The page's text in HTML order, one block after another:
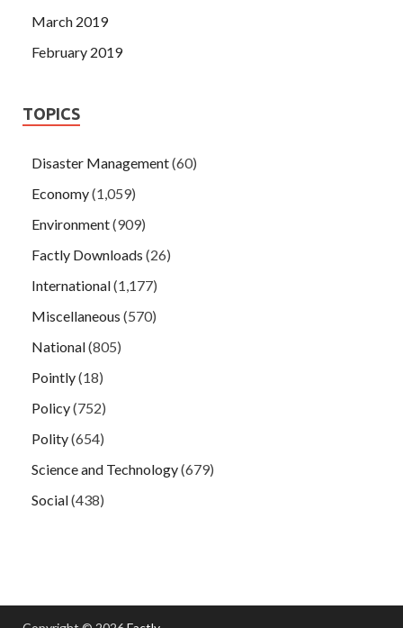
March 2019
February 2019
TOPICS
Disaster Management(60)
Economy(1,059)
Environment(909)
Factly Downloads (26)
International(1,177)
Miscellaneous (570)
National(805)
Pointly(18)
Policy(752)
Polity(654)
Science and Technology(679)
Social(438)